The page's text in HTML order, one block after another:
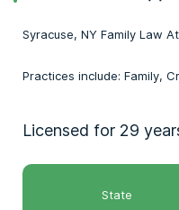
Syracuse, NY Family Law
Practices include: Family,
Licensed for 29
State